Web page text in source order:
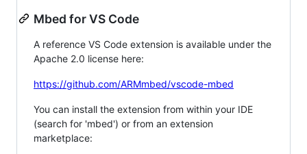
Mbed for VS Code
A reference VS Code extension is available under the
Apache 2.0 license here:
https://github.com/ARMmbed/vscode-mbed
You can install the extension from within your IDE
(search for 'mbed') or from an extension
marketplace: